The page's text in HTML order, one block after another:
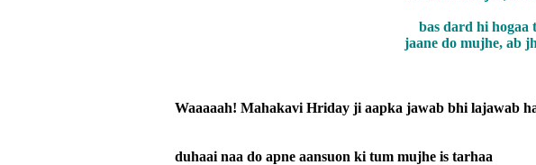
bas dard hi hogaa
jaane do mujhe, ab
Waaaaah! Mahakavi Hriday ji aapka jawab bhi lajawab
duhaai naa do apne aansuon ki tum mujhe is tarhaa